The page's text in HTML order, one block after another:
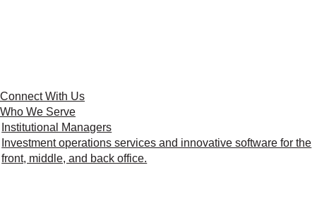
Connect With Us
Who We Serve
Institutional Managers
Investment operations services and innovative software for the
front, middle, and back office.